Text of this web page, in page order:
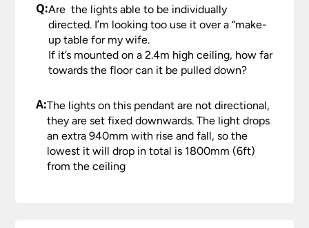
Please see ourTerms & Policiespage for full
conditions.
Q:Are the lights able to be individually
directed. I’m looking too use it over a “make-
up table for my wife.
If it’s mounted on a 2.4m high ceiling, how far
towards the floor can it be pulled down?
A:The lights on this pendant are not directional,
they are set fixed downwards. The light drops
an extra 940mm with rise and fall, so the
lowest it will drop in total is 1800mm (6ft)
from the ceiling